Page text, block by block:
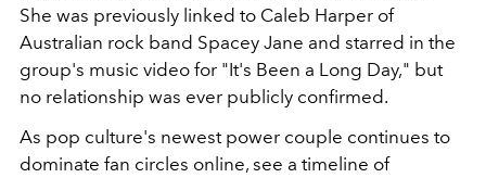
She was previously linked to Caleb Harper of
Australian rock band Spacey Jane and starred in the
group's music video for "It's Been a Long Day," but
no relationship was ever publicly confirmed.
As pop culture's newest power couple continues to
dominate fan circles online, see a timeline of